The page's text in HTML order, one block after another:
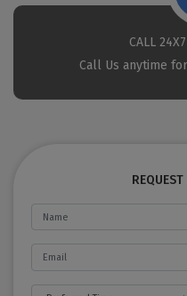
CALL
Call Us anytime